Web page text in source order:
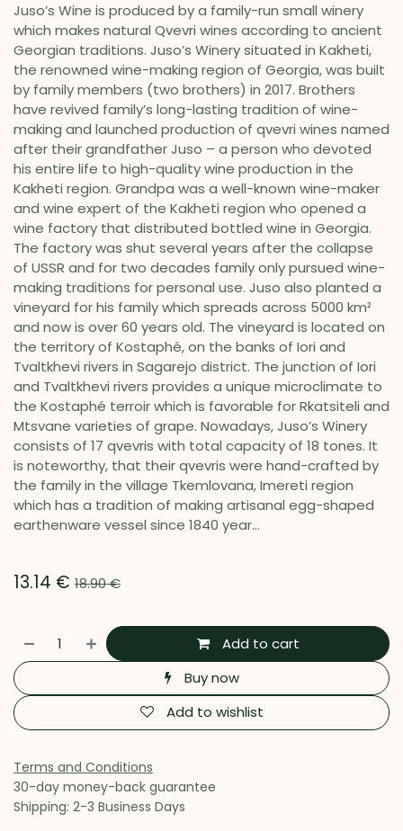
Juso’s Wine is produced by a family-run small winery
which makes natural Qvevri wines according to ancient
Georgian traditions. Juso’s Winery situated in Kakheti,
the renowned wine-making region of Georgia, was built
by family members (two brothers) in 2017. Brothers
have revived family’s long-lasting tradition of wine-
making and launched production of qvevri wines named
after their grandfather Juso – a person who devoted
his entire life to high-quality wine production in the
Kakheti region. Grandpa was a well-known wine-maker
and wine expert of the Kakheti region who opened a
wine factory that distributed bottled wine in Georgia.
The factory was shut several years after the collapse
of USSR and for two decades family only pursued wine-
making traditions for personal use. Juso also planted a
vineyard for his family which spreads across 5000 km²
and now is over 60 years old. The vineyard is located on
the territory of Kostaphé, on the banks of Iori and
Tvaltkhevi rivers in Sagarejo district. The junction of Iori
and Tvaltkhevi rivers provides a unique microclimate to
the Kostaphé terroir which is favorable for Rkatsiteli and
Mtsvane varieties of grape. Nowadays, Juso’s Winery
consists of 17 qvevris with total capacity of 18 tones. It
is noteworthy, that their qvevris were hand-crafted by
the family in the village Tkemlovana, Imereti region
which has a tradition of making artisanal egg-shaped
earthenware vessel since 1840 year...
13.14 € 18.90€
Add to cart
Buy now
Add to wishlist
Terms and Conditions
30-day money-back guarantee
Shipping: 2-3 Business Days